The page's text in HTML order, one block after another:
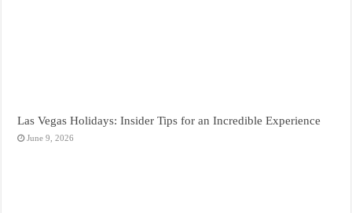
Las Vegas Holidays: Insider Tips for an Incredible Experience
June 9, 2026